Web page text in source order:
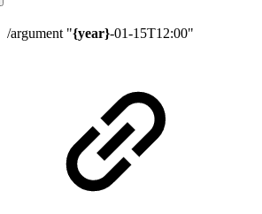
/argument "{year}-01-15T12:00"